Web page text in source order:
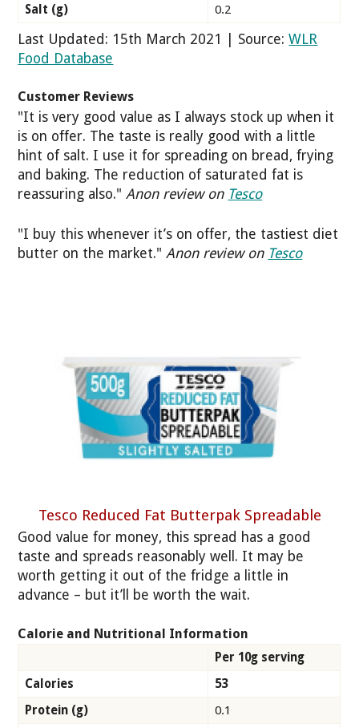
Salt (g)
0.2
Last Updated: 15th March 2021 | Source:WLR
Food Database
Customer Reviews
"It is very good value as I always stock up when it
is on offer. The taste is really good with a little
hint of salt. I use it for spreading on bread, frying
and baking. The reduction of saturated fat is
reassuring also."Anon review on Tesco
"I buy this whenever it’s on offer, the tastiest diet
butter on the market."Anon review on Tesco
Tesco Reduced Fat Butterpak Spreadable
Good value for money, this spread has a good
taste and spreads reasonably well. It may be
worth getting it out of the fridge a little in
advance – but it’ll be worth the wait.
Calorie and Nutritional Information
Per 10g serving
Calories
53
Protein (g)
0.1